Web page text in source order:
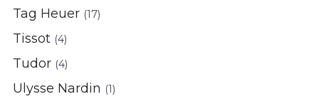
Tag Heuer (17)
Tissot (4)
Tudor (4)
Ulysse Nardin (1)